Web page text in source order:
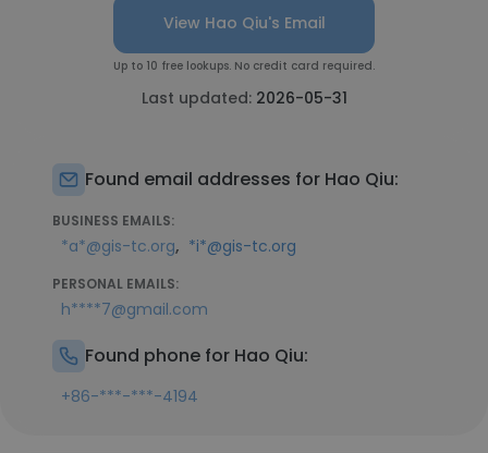
View Hao Qiu's Email
Up to 10 free lookups. No credit card required.
Last updated: 2026-05-31
Found email addresses for Hao Qiu:
BUSINESS EMAILS:
*a*@gis-tc.org, *i*@gis-tc.org
PERSONAL EMAILS:
h****7@gmail.com
Found phone for Hao Qiu:
+86-***-***-4194